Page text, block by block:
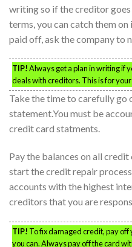
writing so if the creditor
terms, you can catch them
paid off, ask the company to
TIP!Always get a plan in writing if
deals with creditors. This is for
Take the time to carefully go
statement.You must be
credit card statments.
Pay the balances on all credit
start the credit repair
accounts with the highest
creditors that you are
TIP! To fix damaged credit, pay off
you can. Always pay off the card